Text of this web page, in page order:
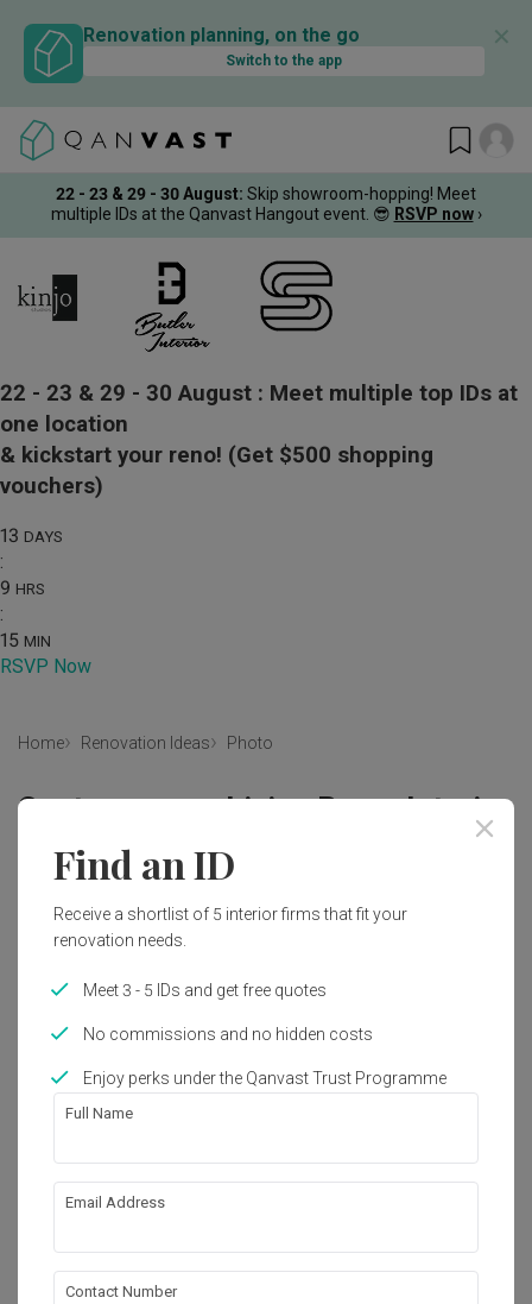
Renovation planning, on the go
Switch to the app
✕
22 - 23 & 29 - 30 August: Skip showroom-hopping! Meet
multiple IDs at the Qanvast Hangout event. 😎 RSVP now ›
22 - 23 & 29 - 30 August : Meet multiple top IDs at
one location
& kickstart your reno! (Get $500 shopping
vouchers)
13 DAYS
:
9 HRS
:
15 MIN
RSVP Now
Home Renovation Ideas Photo
Contemporary Living Room Interior
Design
Mr Shopper Studio
Contemporary Living Room
Wall Art
Poster Wall Poster
22
Find an ID
Receive a shortlist of 5 interior firms that fit your
renovation needs.
Meet 3 - 5 IDs and get free quotes
No commissions and no hidden costs
Enjoy perks under the Qanvast Trust Programme
Full Name
Email Address
Contact Number